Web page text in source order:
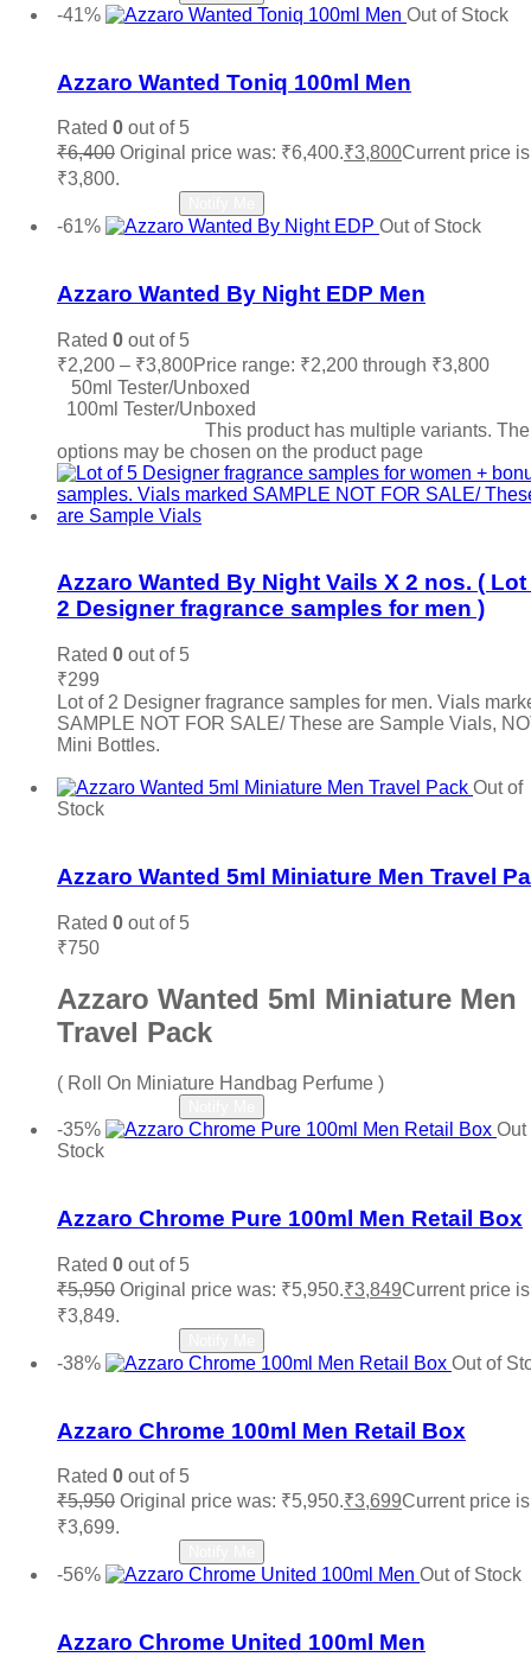
-41%
Out of Stock
Azzaro Wanted Toniq 100ml Men
Rated 0 out of 5
₹6,400 Original price was: ₹6,400.₹3,800Current price
₹3,800.
-61%
Out of Stock
Azzaro Wanted By Night EDP Men
Rated 0 out of 5
₹2,200 – ₹3,800Price range: ₹2,200 through ₹3,800
50ml Tester/Unboxed
100ml Tester/Unboxed
This product has multiple variants. The
options may be chosen on the product page
Azzaro Wanted By Night Vails X 2 nos. (
2 Designer fragrance samples for men )
Rated 0 out of 5
₹299
Lot of 2 Designer fragrance samples for men. Vials
SAMPLE NOT FOR SALE/ These are Sample Vials,
Mini Bottles.
Out of
Stock
Azzaro Wanted 5ml Miniature Men Travel
Rated 0 out of 5
₹750
Azzaro Wanted 5ml Miniature Men
Travel Pack
( Roll On Miniature Handbag Perfume )
-35%
Out
Stock
Azzaro Chrome Pure 100ml Men Retail Box
Rated 0 out of 5
₹5,950 Original price was: ₹5,950.₹3,849Current price
₹3,849.
-38%
Out of
Azzaro Chrome 100ml Men Retail Box
Rated 0 out of 5
₹5,950 Original price was: ₹5,950.₹3,699Current price
₹3,699.
-56%
Out of Stock
Azzaro Chrome United 100ml Men